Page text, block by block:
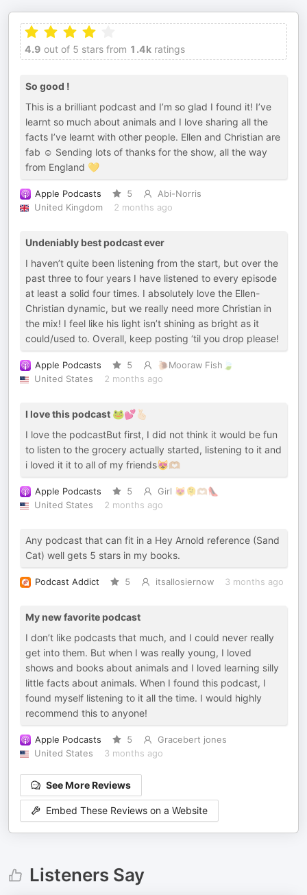
4.9 out of 5 stars from 1.4k ratings
So good !
This is a brilliant podcast and I’m so glad I found it! I’ve
learnt so much about animals and I love sharing all the
facts I’ve learnt with other people. Ellen and Christian are
fab ☺️ Sending lots of thanks for the show, all the way
from England 💛
Apple Podcasts 5
Abi-Norris
United Kingdom
2 months ago
Undeniably best podcast ever
I haven’t quite been listening from the start, but over the
past three to four years I have listened to every episode
at least a solid four times. I absolutely love the Ellen-
Christian dynamic, but we really need more Christian in
the mix! I feel like his light isn’t shining as bright as it
could/used to. Overall, keep posting ‘til you drop please!
Apple Podcasts 5
🐌Mooraw Fish🍃
United States
2 months ago
I love this podcast 🐸💕🫰🏻
I love the podcastBut first, I did not think it would be fun
to listen to the grocery actually started, listening to it and
i loved it it to all of my friends😻🫶🏼
Apple Podcasts 5
Girl 😻🫠🫶🏼👠
United States
2 months ago
Any podcast that can fit in a Hey Arnold reference (Sand
Cat) well gets 5 stars in my books.
Podcast Addict 5 itsallosiernow 3 months ago
My new favorite podcast
I don’t like podcasts that much, and I could never really
get into them. But when I was really young, I loved
shows and books about animals and I loved learning silly
little facts about animals. When I found this podcast, I
found myself listening to it all the time. I would highly
recommend this to anyone!
Apple Podcasts 5
Gracebert jones
United States
3 months ago
See More Reviews
Embed These Reviews on a Website
Listeners Say